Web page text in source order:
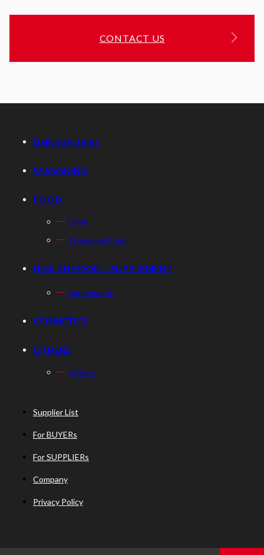
CONTACT US
Daily use items
SEASONING
FOOD
Drink
Processed food
HEALTH FOOD・SUPPLEMENT
Supplement
COSMETICS
OTHERS
Others
Supplier List
For BUYERs
For SUPPLIERs
Company
Privacy Policy